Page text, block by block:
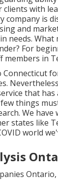
with
company is
and
needs. What
For
members in
that has
things
We have
states like
world